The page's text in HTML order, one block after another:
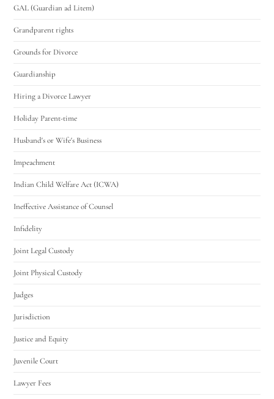
GAL (Guardian ad Litem)
Grandparent rights
Grounds for Divorce
Guardianship
Hiring a Divorce Lawyer
Holiday Parent-time
Husband's or Wife's Business
Impeachment
Indian Child Welfare Act (ICWA)
Ineffective Assistance of Counsel
Infidelity
Joint Legal Custody
Joint Physical Custody
Judges
Jurisdiction
Justice and Equity
Juvenile Court
Lawyer Fees